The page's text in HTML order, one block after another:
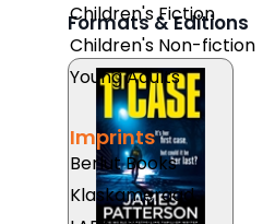
Children's Fiction
Children's Non-fiction
Young Adults
Imprints
Berlut Books
Klaskameraad
Formats & Editions